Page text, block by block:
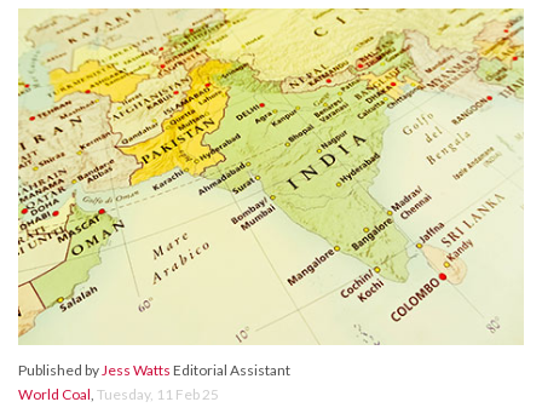
Published byJess Watts Editorial Assistant
World Coal, Tuesday, 11 Feb 25